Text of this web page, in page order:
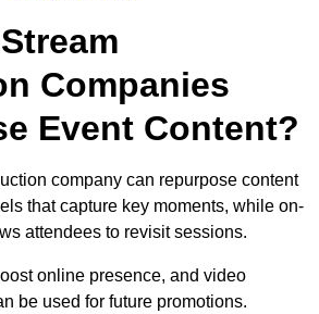
Companies
Event Content?
company can repurpose content
that capture key moments, while on-
attendees to revisit sessions.
online presence, and video
be used for future promotions.